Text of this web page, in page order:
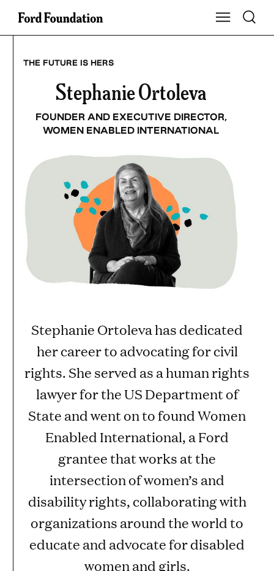
Skip
Show Main
Toggle
THE FUTURE IS HERS
Stephanie Ortoleva
FOUNDER AND EXECUTIVE DIRECTOR,
WOMEN ENABLED INTERNATIONAL
Stephanie Ortoleva has dedicated
her career to advocating for civil
rights. She served as a human rights
lawyer for the US Department of
State and went on to found Women
Enabled International, a Ford
grantee that works at the
intersection of women’s and
disability rights, collaborating with
organizations around the world to
educate and advocate for disabled
women and girls.